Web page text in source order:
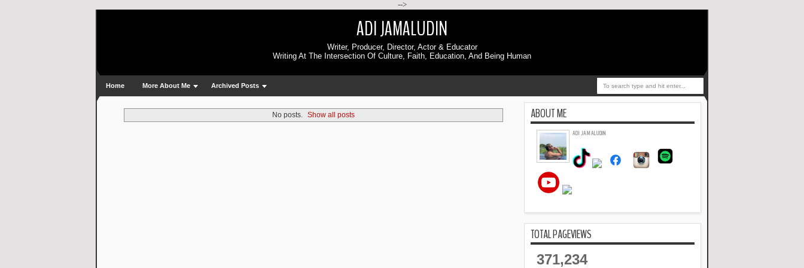
-->
ADI JAMALUDIN
Writer, Producer, Director, Actor & Educator
Writing At The Intersection Of Culture, Faith, Education, And Being Human
Home More About Me Archived Posts
No posts. Show all posts ABOUT ME
ADI JAMALUDIN
TOTAL PAGEVIEWS
371,234